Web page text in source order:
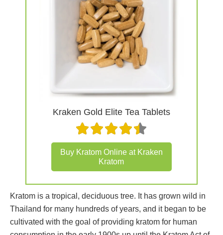
Kraken Gold Elite Tea Tablets
Buy Kratom Online at Kraken
Kratom
Kratom is a tropical, deciduous tree. It has grown wild in
Thailand for many hundreds of years, and it began to be
cultivated with the goal of providing kratom for human